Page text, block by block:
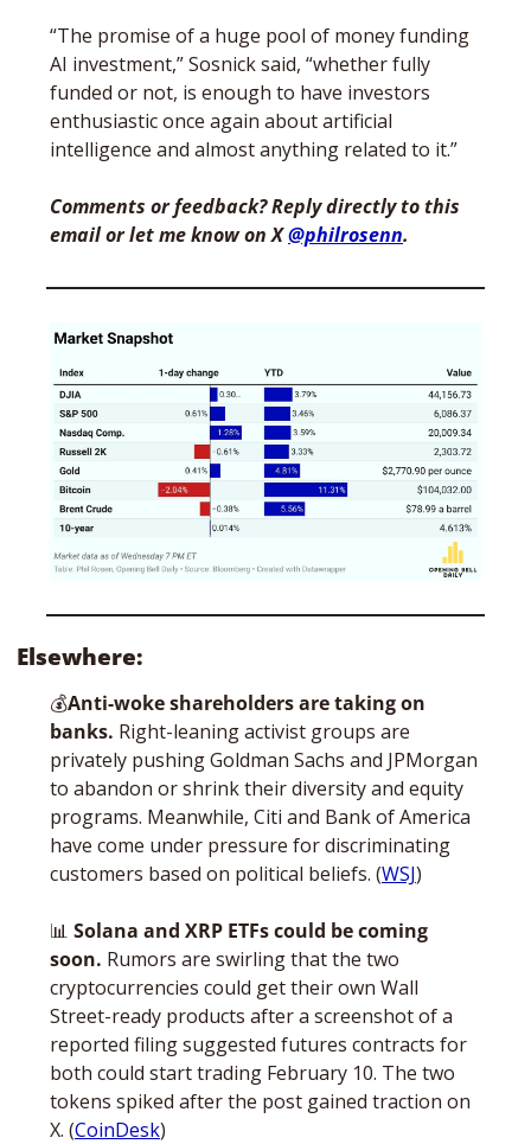
“The promise of a huge pool of money funding
AI investment,” Sosnick said, “whether fully
funded or not, is enough to have investors
enthusiastic once again about artificial
intelligence and almost anything related to it.”
Comments or feedback? Reply directly to this
email or let me know on X @philrosenn.
Elsewhere:
💰Anti-woke shareholders are taking on
banks. Right-leaning activist groups are
privately pushing Goldman Sachs and JPMorgan
to abandon or shrink their diversity and equity
programs. Meanwhile, Citi and Bank of America
have come under pressure for discriminating
customers based on political beliefs. (WSJ)
📊 Solana and XRP ETFs could be coming
soon. Rumors are swirling that the two
cryptocurrencies could get their own Wall
Street-ready products after a screenshot of a
reported filing suggested futures contracts for
both could start trading February 10. The two
tokens spiked after the post gained traction on
X. (CoinDesk)